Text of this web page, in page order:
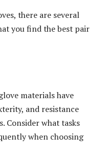
there are several
you find the best pair
materials have
and resistance
Consider what tasks
when choosing